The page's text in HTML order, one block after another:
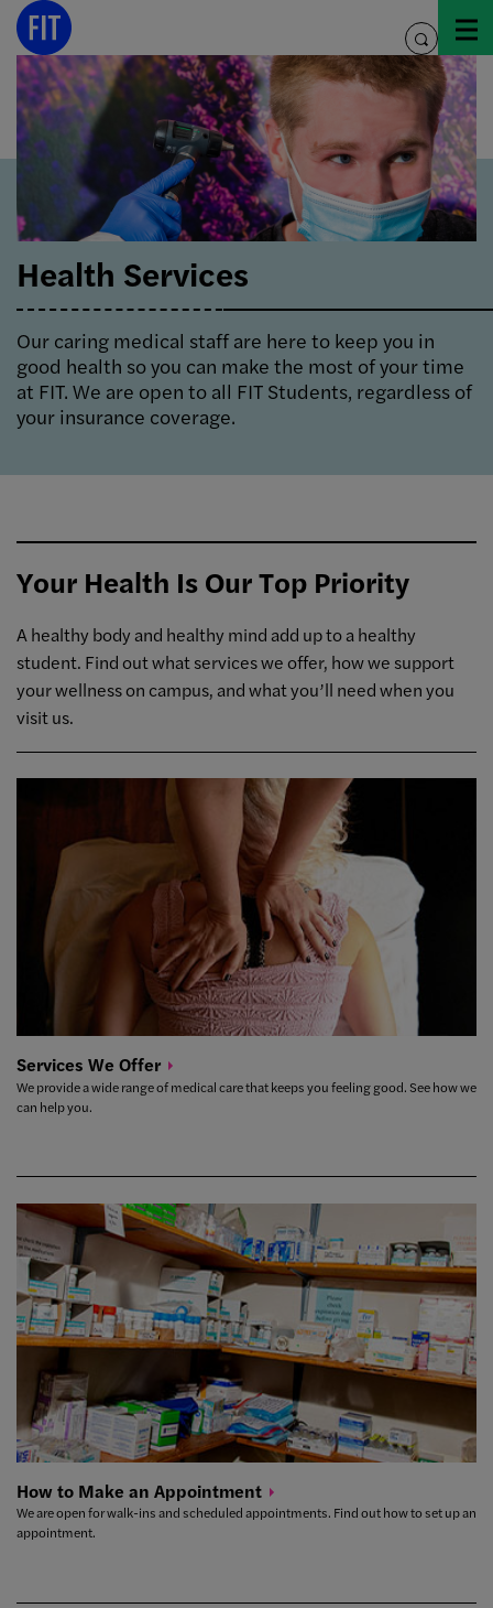
Skip
content
toggle
search
Health Services
Our caring medical staff are here to keep you in
good health so you can make the most of your time
at FIT. We are open to all FIT Students, regardless of
your insurance coverage.
Your Health Is Our Top Priority
A healthy body and healthy mind add up to a healthy
student. Find out what services we offer, how we support
your wellness on campus, and what you’ll need when you
visit us.
Services We Offer
We provide a wide range of medical care that keeps you feeling good. See how we
can help you.
How to Make an Appointment
We are open for walk-ins and scheduled appointments. Find out how to set up an
appointment.